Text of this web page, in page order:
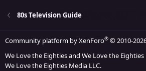
80s Television Guide
Community platform by XenForo® © 2010-
We Love the Eighties and We Love the
We Love the Eighties Media LLC.